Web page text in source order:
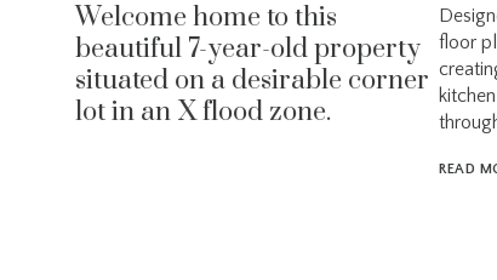
Welcome home to this
beautiful 7-year-old property
situated on a desirable corner
lot in an X flood zone.
floor
READ